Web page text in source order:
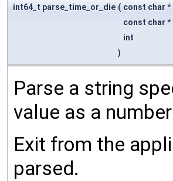
int64_t parse_time_or_die ( const char *
const char *
int
)
Parse a string
value as a
Exit from the
parsed.